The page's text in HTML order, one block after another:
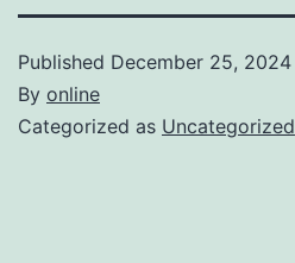
Published December 25, 2024
By online
Categorized as Uncategorized